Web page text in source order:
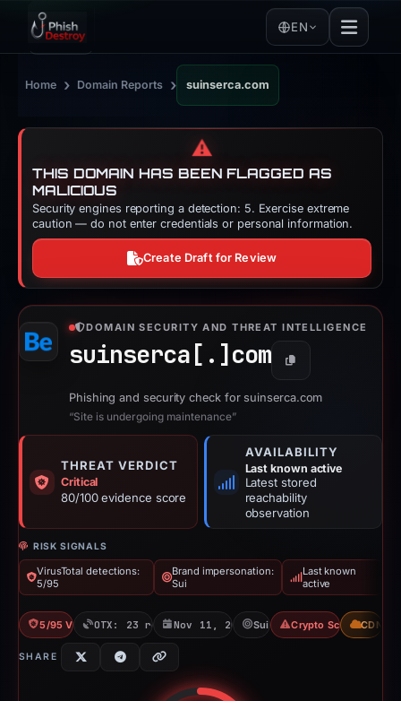
EN
Home › Domain Reports › suinserca.com
⚠️
THIS DOMAIN HAS BEEN FLAGGED AS
MALICIOUS
Security engines reporting a detection: 5. Exercise extreme
caution — do not enter credentials or personal information.
Create Draft for Review
DOMAIN SECURITY AND THREAT INTELLIGENCE
suinserca[.] com Copy
Phishing and security check for suinserca.com
“Site is undergoing maintenance”
THREAT VERDICT
Critical
80/100 evidence score
AVAILABILITY
Last known active
Latest stored
reachability
observation
RISK SIGNALS
VirusTotal detections:
5/95
Brand impersonation:
Sui
Last known
active
5/95 VT OTX: 23 refs Nov 11, 2025 Sui Crypto Scam CDN
SHARE